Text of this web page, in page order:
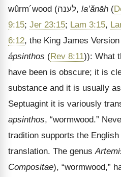
wûrm´wood (לענה, la‛ănāh (
9:15; Jer 23:15; Lam 3:15,
6:12, the King James Version
ápsinthos (Rev 8:11)): What
have been is obscure; it is
substance and it is usually
Septuagint it is variously
apsinthos, “wormwood.”
tradition supports the
translation. The genus
Compositae), “wormwood,”